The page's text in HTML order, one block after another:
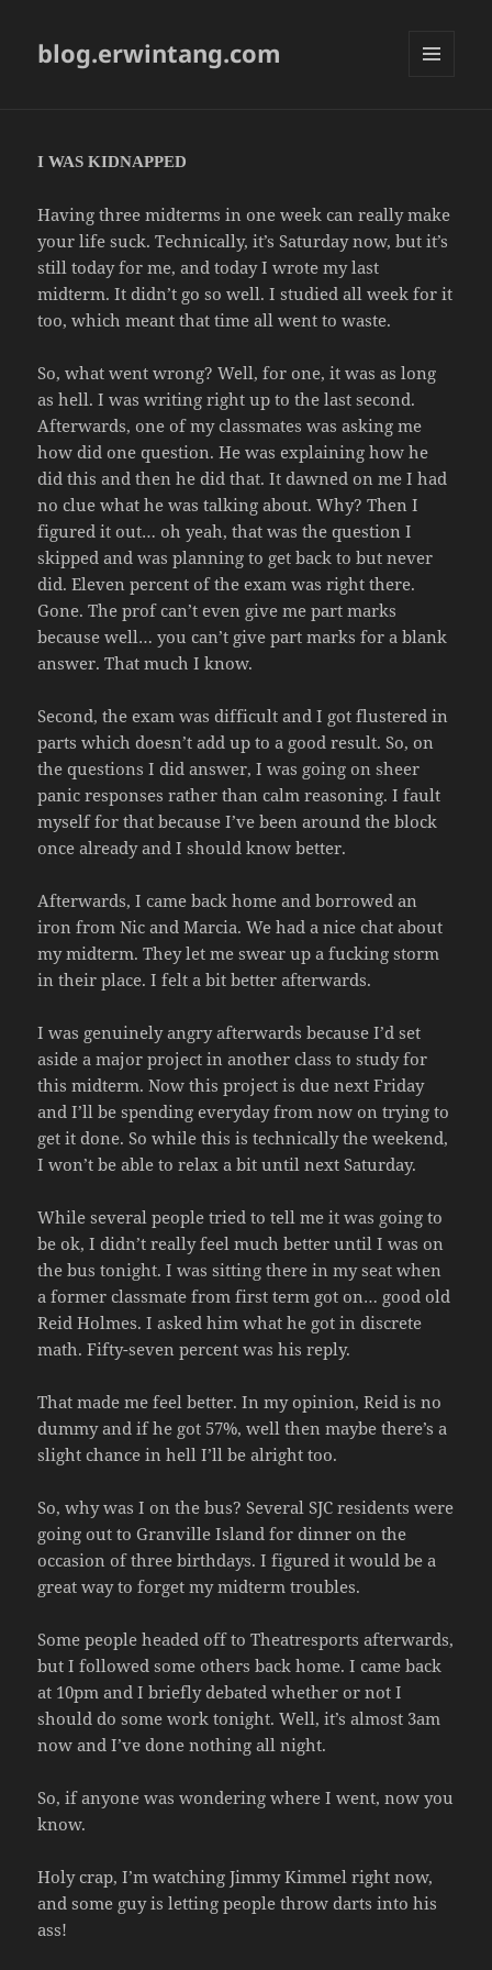
blog.erwintang.com
I WAS KIDNAPPED
Having three midterms in one week can really make
your life suck. Technically, it’s Saturday now, but it’s
still today for me, and today I wrote my last
midterm. It didn’t go so well. I studied all week for it
too, which meant that time all went to waste.
So, what went wrong? Well, for one, it was as long
as hell. I was writing right up to the last second.
Afterwards, one of my classmates was asking me
how did one question. He was explaining how he
did this and then he did that. It dawned on me I had
no clue what he was talking about. Why? Then I
figured it out… oh yeah, that was the question I
skipped and was planning to get back to but never
did. Eleven percent of the exam was right there.
Gone. The prof can’t even give me part marks
because well… you can’t give part marks for a blank
answer. That much I know.
Second, the exam was difficult and I got flustered in
parts which doesn’t add up to a good result. So, on
the questions I did answer, I was going on sheer
panic responses rather than calm reasoning. I fault
myself for that because I’ve been around the block
once already and I should know better.
Afterwards, I came back home and borrowed an
iron from Nic and Marcia. We had a nice chat about
my midterm. They let me swear up a fucking storm
in their place. I felt a bit better afterwards.
I was genuinely angry afterwards because I’d set
aside a major project in another class to study for
this midterm. Now this project is due next Friday
and I’ll be spending everyday from now on trying to
get it done. So while this is technically the weekend,
I won’t be able to relax a bit until next Saturday.
While several people tried to tell me it was going to
be ok, I didn’t really feel much better until I was on
the bus tonight. I was sitting there in my seat when
a former classmate from first term got on… good old
Reid Holmes. I asked him what he got in discrete
math. Fifty-seven percent was his reply.
That made me feel better. In my opinion, Reid is no
dummy and if he got 57%, well then maybe there’s a
slight chance in hell I’ll be alright too.
So, why was I on the bus? Several SJC residents were
going out to Granville Island for dinner on the
occasion of three birthdays. I figured it would be a
great way to forget my midterm troubles.
Some people headed off to Theatresports afterwards,
but I followed some others back home. I came back
at 10pm and I briefly debated whether or not I
should do some work tonight. Well, it’s almost 3am
now and I’ve done nothing all night.
So, if anyone was wondering where I went, now you
know.
Holy crap, I’m watching Jimmy Kimmel right now,
and some guy is letting people throw darts into his
ass!